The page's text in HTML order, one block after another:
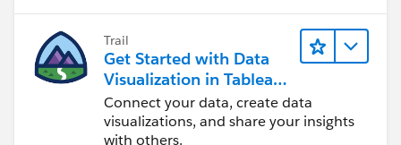
Trail
Get Started with Data
Visualization in Tableau
Desktop
Connect your data, create data
visualizations, and share your insights
with others.